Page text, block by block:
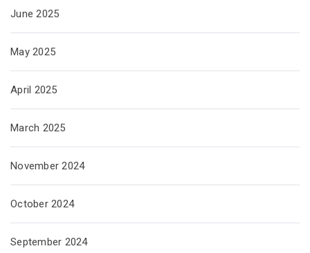
June 2025
May 2025
April 2025
March 2025
November 2024
October 2024
September 2024